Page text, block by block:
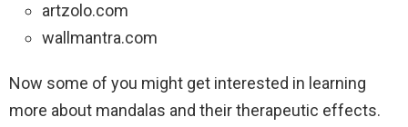
artzolo.com
wallmantra.com
Now some of you might get interested in learning
more about mandalas and their therapeutic effects.